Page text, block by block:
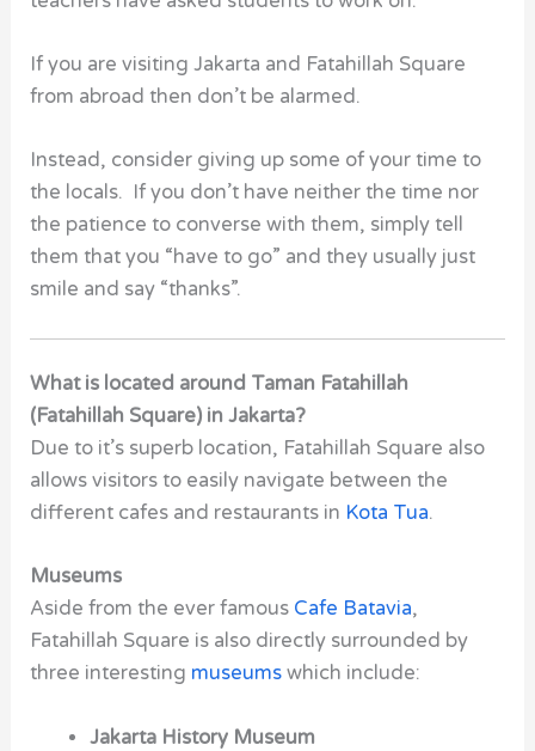
If you are visiting Jakarta and Fatahillah Square
from abroad then don’t be alarmed.
Instead, consider giving up some of your time to
the locals. If you don’t have neither the time nor
the patience to converse with them, simply tell
them that you “have to go” and they usually just
smile and say “thanks”.
What is located around Taman Fatahillah
(Fatahillah Square) in Jakarta?
Due to it’s superb location, Fatahillah Square also
allows visitors to easily navigate between the
different cafes and restaurants in Kota Tua.
Museums
Aside from the everfamous Cafe Batavia,
Fatahillah Square is also directly surrounded by
three interesting museums which include:
Jakarta History Museum